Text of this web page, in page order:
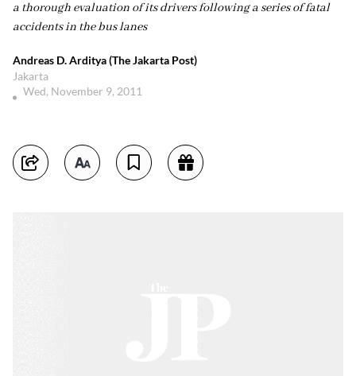
a thorough evaluation of its drivers following a series of fatal
accidents in the bus lanes
Andreas D. Arditya (The Jakarta Post)
Jakarta
Wed, November 9, 2011